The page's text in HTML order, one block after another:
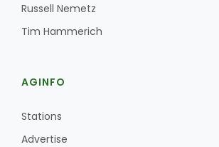
Russell Nemetz
Tim Hammerich
AGINFO
Stations
Advertise